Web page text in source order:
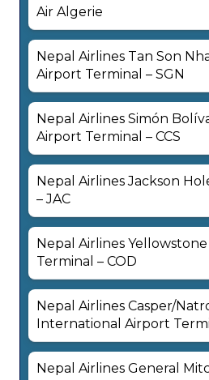
Air Algerie
Nepal Airlines Tan Son
Airport Terminal – SGN
Nepal Airlines Simón
Airport Terminal – CCS
Nepal Airlines Jackson
– JAC
Nepal Airlines
Terminal – COD
Nepal Airlines Casper/
International Airport
Nepal Airlines General